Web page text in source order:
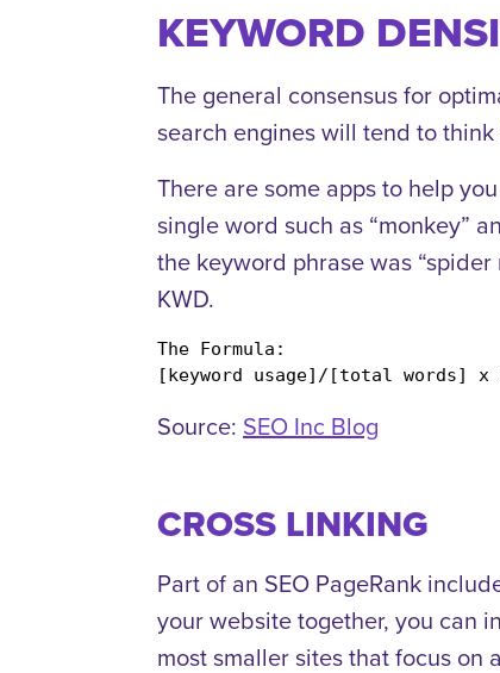
KEYWORD
The general consensus for
search engines will tend to
There are some apps to help
single word such as “monkey”
the keyword phrase was
KWD.
The Formula:
[keyword usage]/[total words] x
Source: SEO Inc Blog
CROSS LINKING
Part of an SEO PageRank
your website together, you can
most smaller sites that focus